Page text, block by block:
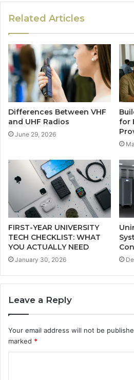
Related Articles
Differences Between VHF
and UHF Radios
June 29, 2026
for
FIRST-YEAR UNIVERSITY
TECH CHECKLIST: WHAT
YOU ACTUALLY NEED
January 30, 2026
Leave a Reply
Your email address will not be
marked *